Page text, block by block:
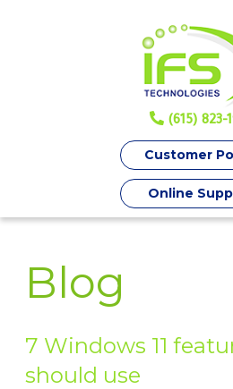
(615) 823-
Customer
Online
Blog
7 Windows 11
should use